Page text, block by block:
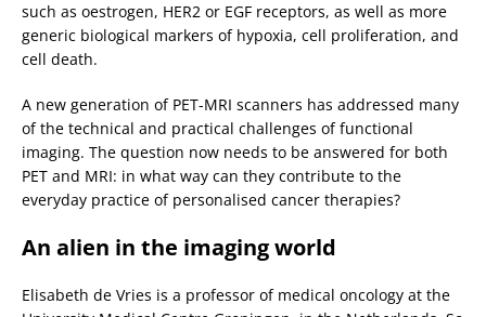
such as oestrogen, HER2 or EGF receptors, as well as more
generic biological markers of hypoxia, cell proliferation, and
cell death.
A new generation of PET-MRI scanners has addressed many
of the technical and practical challenges of functional
imaging. The question now needs to be answered for both
PET and MRI: in what way can they contribute to the
everyday practice of personalised cancer therapies?
An alien in the imaging world
Elisabeth de Vries is a professor of medical oncology at the